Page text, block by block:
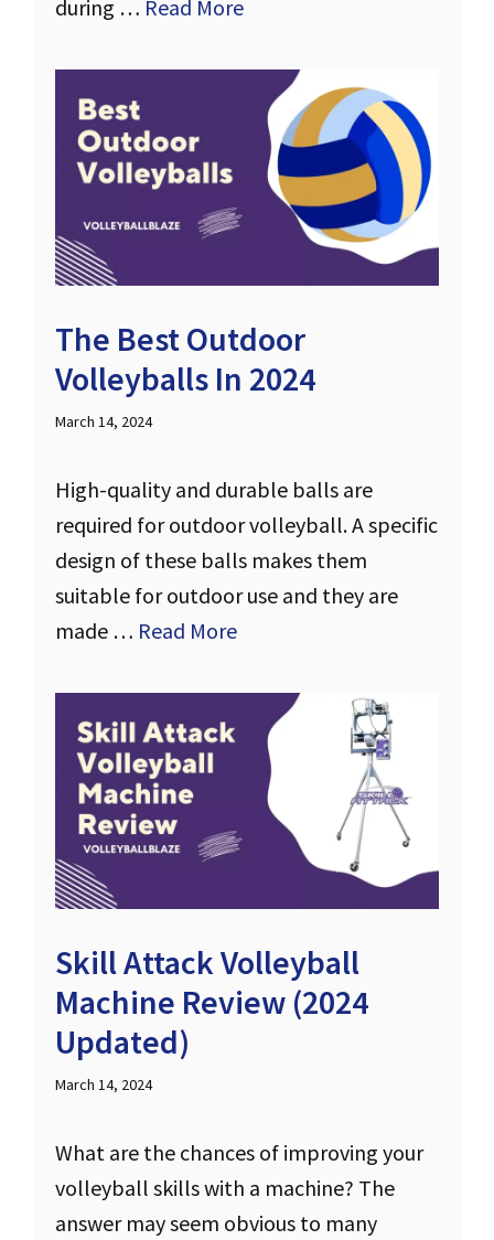
during … Read More
The Best Outdoor
Volleyballs In 2024
March 14, 2024
High-quality and durable balls are
required for outdoor volleyball. A specific
design of these balls makes them
suitable for outdoor use and they are
made … Read More
Skill Attack Volleyball
Machine Review (2024
Updated)
March 14, 2024
What are the chances of improving your
volleyball skills with a machine? The
answer may seem obvious to many